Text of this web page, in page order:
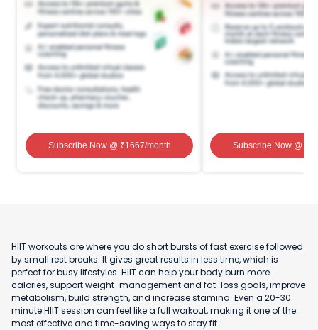
Subscribe Now@ ₹1667/month Subscribe Now@ ₹
HIIT workouts are where you do short bursts of fast exercise followed
by small rest breaks. It gives great results in less time, which is
perfect for busy lifestyles. HIIT can help your body burn more
calories, support weight-management and fat-loss goals, improve
metabolism, build strength, and increase stamina. Even a 20-30
minute HIIT session can feel like a full workout, making it one of the
most effective and time-saving ways to stay fit.